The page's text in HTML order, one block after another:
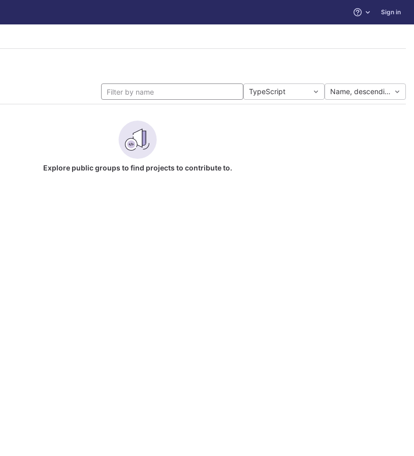
Help Sign in
TypeScript Name, descending
Explore public groups to find projects to contribute to.